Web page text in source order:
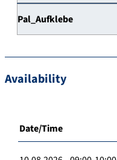
Pal_Aufklebe
Availability
Date/Time